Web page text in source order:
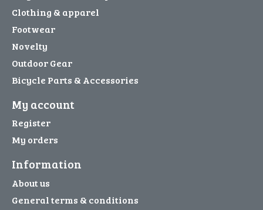
Clothing & apparel
Footwear
Novelty
Outdoor Gear
Bicycle Parts & Accessories
My account
Register
My orders
Information
About us
General terms & conditions